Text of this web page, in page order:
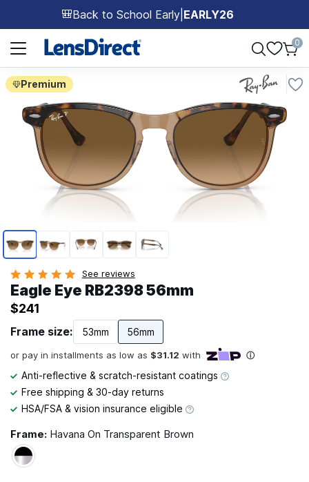
🎒Back to School Early EARLY26
Page 1 of 1
0
Premium
Page 1 of 5
See reviews
Eagle Eye RB2398 56mm
Frame size: 53mm 56mm
$241
Anti-reflective & scratch-resistant coatings
Free shipping & 30-day returns
HSA/FSA & vision insurance eligible
Frame: Havana On Transparent Brown